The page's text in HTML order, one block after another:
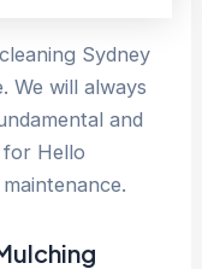
Sydney
We will always
and
Hello